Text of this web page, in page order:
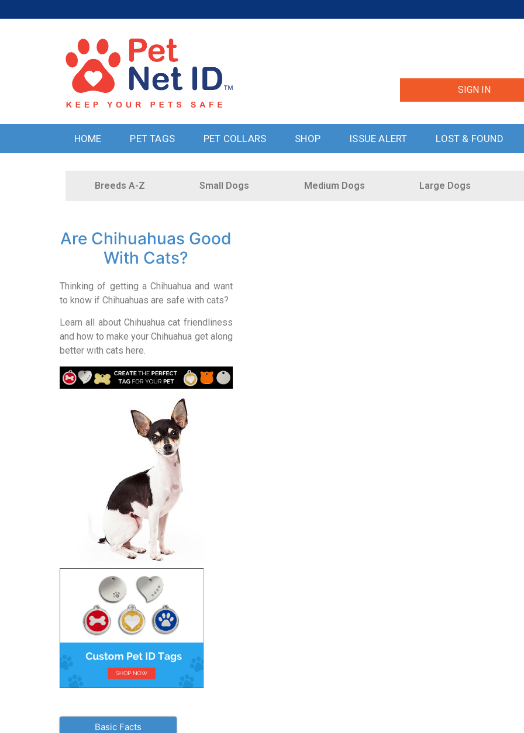
SIGN IN
HOME PET TAGS PET COLLARS SHOP ISSUE ALERT LOST & FOUND
Breeds A-Z Small Dogs Medium Dogs Large Dogs
Are Chihuahuas Good
With Cats?
Thinking of getting a Chihuahua and want
to know if Chihuahuas are safe with cats?
Learn all about Chihuahua cat friendliness
and how to make your Chihuahua get along
better with cats here.
Basic Facts